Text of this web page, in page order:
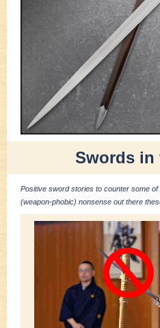
Swords in
Positive sword stories to counter some
(weapon-phobic) nonsense out there